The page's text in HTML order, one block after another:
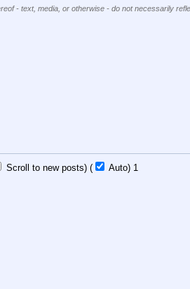
- text, media, or otherwise - do not necessarily
Scroll to new posts) ( Auto) Updating...